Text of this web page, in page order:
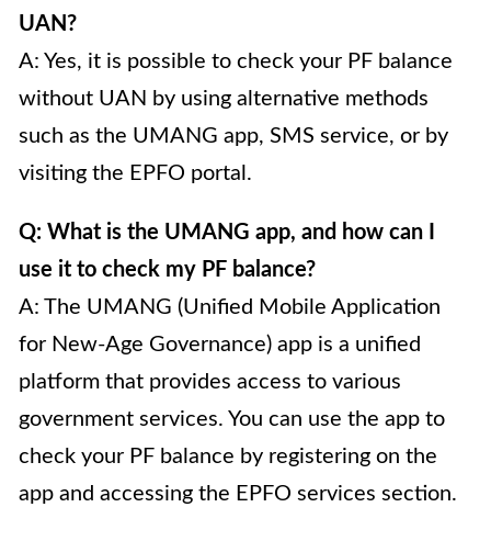
UAN?
A: Yes, it is possible to check your PF balance
without UAN by using alternative methods
such as the UMANG app, SMS service, or by
visiting the EPFO portal.
Q: What is the UMANG app, and how can I
use it to check my PF balance?
A: The UMANG (Unified Mobile Application
for New-Age Governance) app is a unified
platform that provides access to various
government services. You can use the app to
check your PF balance by registering on the
app and accessing the EPFO services section.